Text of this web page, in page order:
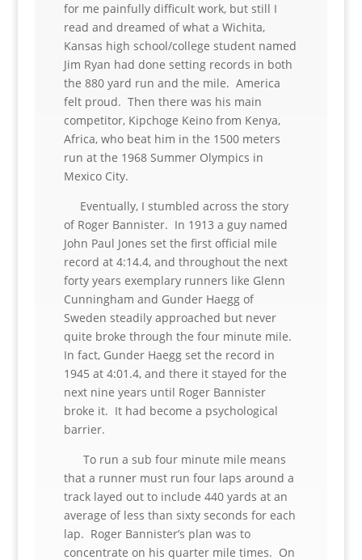
for me painfully difficult work, but still I
read and dreamed of what a Wichita,
Kansas high school/college student named
Jim Ryan had done setting records in both
the 880 yard run and the mile. America
felt proud. Then there was his main
competitor, Kipchoge Keino from Kenya,
Africa, who beat him in the 1500 meters
run at the 1968 Summer Olympics in
Mexico City.
Eventually, I stumbled across the story
of Roger Bannister. In 1913 a guy named
John Paul Jones set the first official mile
record at 4:14.4, and throughout the next
forty years exemplary runners like Glenn
Cunningham and Gunder Haegg of
Sweden steadily approached but never
quite broke through the four minute mile.
In fact, Gunder Haegg set the record in
1945 at 4:01.4, and there it stayed for the
next nine years until Roger Bannister
broke it. It had become a psychological
barrier.
To run a sub four minute mile means
that a runner must run four laps around a
track layed out to include 440 yards at an
average of less than sixty seconds for each
lap. Roger Bannister’s plan was to
concentrate on his quarter mile times. On